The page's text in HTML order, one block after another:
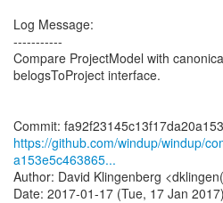
Log Message:
-----------
Compare ProjectModel with
belogsToProject interface.
https://github.com/windup/windup/
a153e5c463865...
Author: David Klingenberg
Date: 2017-01-17 (Tue, 17 Jan 2017)